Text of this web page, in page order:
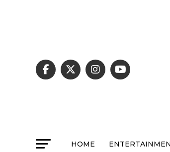
HOME